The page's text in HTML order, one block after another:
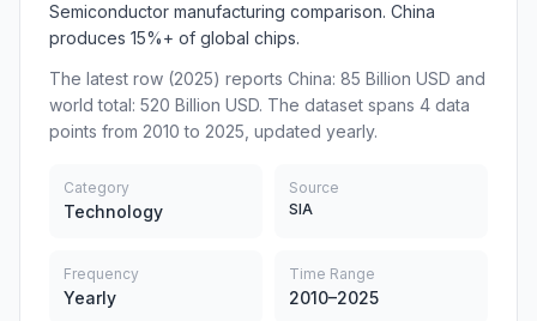
Semiconductor manufacturing comparison. China
produces 15%+ of global chips.
The latest row (2025) reports China: 85 Billion USD and
world total: 520 Billion USD. The dataset spans 4 data
points from 2010 to 2025, updated yearly.
Category
Technology
Source
SIA
Frequency
Yearly
Time Range
2010–2025